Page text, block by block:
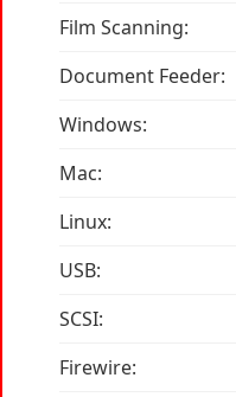
Film Scanning:
Document Feeder:
Windows:
Mac:
Linux:
USB:
SCSI:
Firewire: